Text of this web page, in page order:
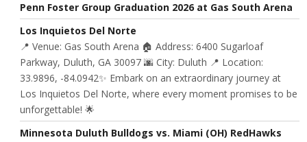
Penn Foster Group Graduation 2026 at Gas South Arena
Los Inquietos Del Norte
📍 Venue: Gas South Arena 🏠 Address: 6400 Sugarloaf
Parkway, Duluth, GA 30097 🌆 City: Duluth 📍 Location:
33.9896, -84.0942✨ Embark on an extraordinary journey at
Los Inquietos Del Norte, where every moment promises to be
unforgettable! 🌟
Minnesota Duluth Bulldogs vs. Miami (OH) RedHawks